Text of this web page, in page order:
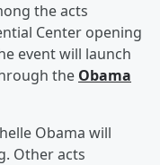
the acts
Center opening
event will launch
the Obama
Obama will
Other acts